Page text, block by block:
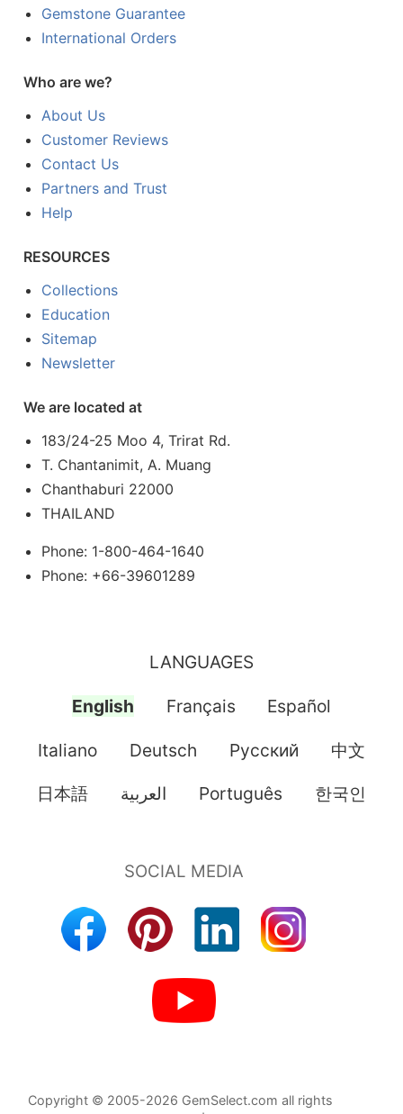
Gemstone Guarantee
International Orders
Who are we?
About Us
Customer Reviews
Contact Us
Partners and Trust
Help
RESOURCES
Collections
Education
Sitemap
Newsletter
We are located at
183/24-25 Moo 4, Trirat Rd.
T. Chantanimit, A. Muang
Chanthaburi 22000
THAILAND
Phone: 1-800-464-1640
Phone: +66-39601289
LANGUAGES
English Français Español
Italiano Deutsch Pусский 中文
日本語 العربية Português 한국인
Copyright © 2005-2026 GemSelect.com all rights